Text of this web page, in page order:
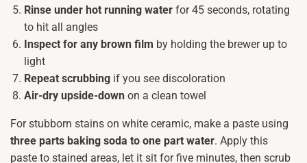
Rinse under hot running water for 45 seconds, rotating
to hit all angles
Inspect for any brown film by holding the brewer up to
light
Repeat scrubbing if you see discoloration
Air-dry upside-down on a clean towel
For stubborn stains on white ceramic, make a paste using
three parts baking soda to one part water. Apply this
paste to stained areas, let it sit for five minutes, then scrub